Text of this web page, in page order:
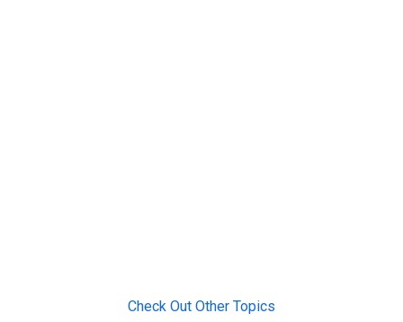
Check Out Other Topics